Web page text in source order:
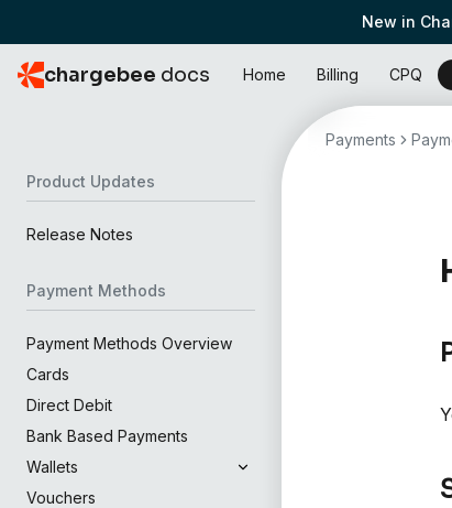
New in
chargebee docs Home Billing CPQ
Product Updates
Release Notes
Payment Methods
Payment Methods Overview
Cards
Direct Debit
Bank Based Payments
Wallets
Vouchers
Payments